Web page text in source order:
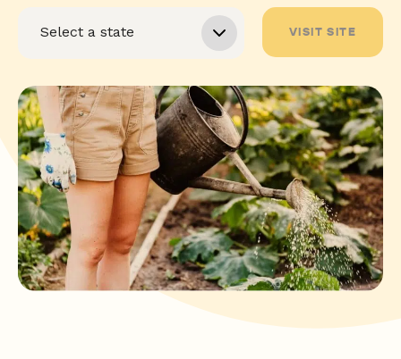
VISIT SITE